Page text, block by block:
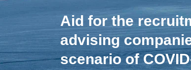
Aid for the
advising
scenario of